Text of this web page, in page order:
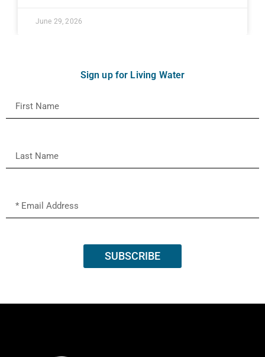
June 29, 2026
Sign up for Living Water
SUBSCRIBE